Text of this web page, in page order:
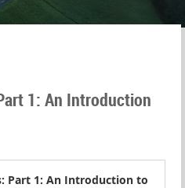
1: An Introduction
Part 1: An Introduction to